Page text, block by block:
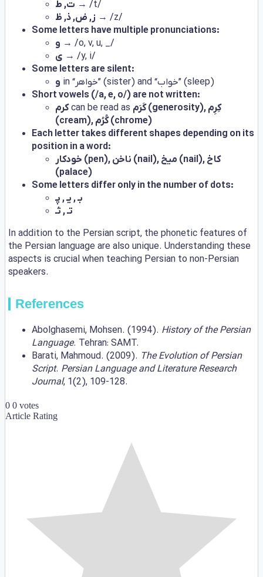
ت, ط → /t/
ز, ض, ذ, ظ → /z/
Some letters have multiple pronunciations:
و → /o, v, u, _/
ی → /y, i/
Some letters are silent:
و
in “خواهر” (sister) and “خواب” (sleep)
Short vowels (/a, e, o/) are not written:
کرمcan be read as کَرَم (generosity), کِرِم
(cream), کُرُم (chrome)
Each letter takes different shapes depending on its
position in a word:
خودکار (pen), ناخن (nail), میخ (nail), کاخ
(palace)
Some letters differ only in the number of dots:
بـ , یـ , پـ
تـ , ثـ
In addition to the Persian script, the phonetic features of
the Persian language are also unique. Understanding these
aspects is crucial when teaching Persian to non-Persian
speakers.
References
Abolghasemi, Mohsen. (1994). History of the Persian
Language. Tehran: SAMT.
Barati, Mahmoud. (2009). The Evolution of Persian
Script. Persian Language and Literature Research
Journal, 1(2), 109-128.
0 0 votes
Article Rating